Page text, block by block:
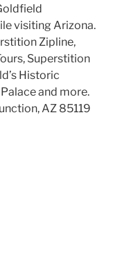
visiting Arizona.
Zipline,
Superstition
Historic
and more.
AZ 85119